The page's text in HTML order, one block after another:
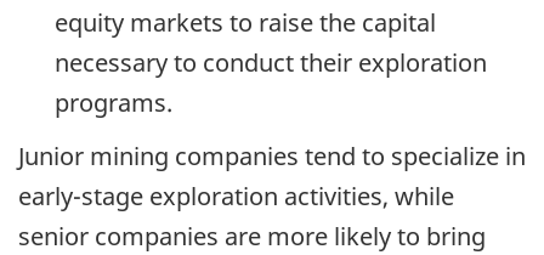
equity markets to raise the capital
necessary to conduct their exploration
programs.
Junior mining companies tend to specialize in
early-stage exploration activities, while
senior companies are more likely to bring